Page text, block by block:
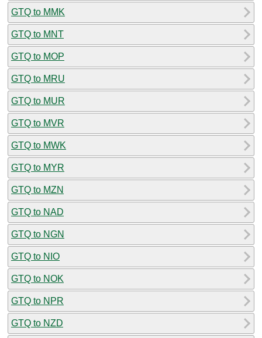
GTQ to MMK
GTQ to MNT
GTQ to MOP
GTQ to MRU
GTQ to MUR
GTQ to MVR
GTQ to MWK
GTQ to MYR
GTQ to MZN
GTQ to NAD
GTQ to NGN
GTQ to NIO
GTQ to NOK
GTQ to NPR
GTQ to NZD